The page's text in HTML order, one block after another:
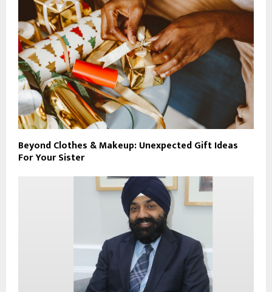
Beyond Clothes & Makeup: Unexpected Gift Ideas
For Your Sister